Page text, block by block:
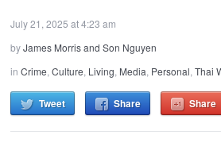
July 21, 2025 at 4:23 am
byJames Morris and Son Nguyen
inCrime,Culture, Living, Media, Personal,Thai
Tweet Share Share